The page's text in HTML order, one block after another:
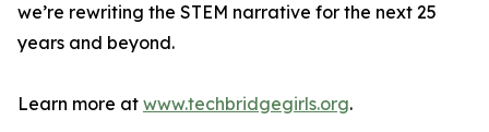
we’re rewriting the STEM narrative for the next 25
years and beyond.
Learn more at www.techbridgegirls.org.